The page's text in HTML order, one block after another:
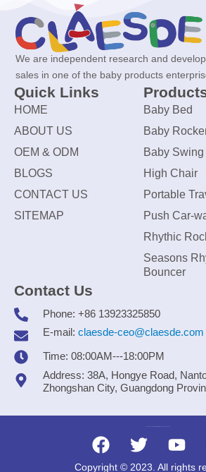
We are independent research and
sales in one of the baby products
Quick Links
HOME
ABOUT US
OEM & ODM
BLOGS
CONTACT US
SITEMAP
Baby Bed
Baby
Baby Swing
High Chair
Portable
Push Car-
Rhythic
Seasons
Bouncer
Contact Us
Phone: +86 13923325850
E-mail: claesde-ceo@claesde.com
Time: 08:00AM---18:00PM
Address: 38A, Hongye Road,
Zhongshan City, Guangdong
Copyright © 2023. All rights